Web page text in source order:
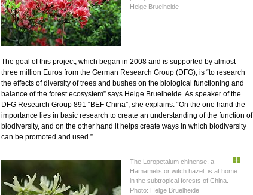
Helge Bruelheide
The goal of this project, which began in 2008 and is supported by almost
three million Euros from the German Research Group (DFG), is “to research
the effects of diversity of trees and bushes on the biological functioning and
balance of the forest ecosystem” says Helge Bruelheide. As speaker of the
DFG Research Group 891 “BEF China”, she explains: “On the one hand the
importance lies in basic research to create an understanding of the function of
biodiversity, and on the other hand it helps create ways in which biodiversity
can be promoted and used.”
The Loropetalum chinense, a
Hamamelis or witch hazel, is at home
in the subtropical forests of China.
Photo: Helge Bruelheide